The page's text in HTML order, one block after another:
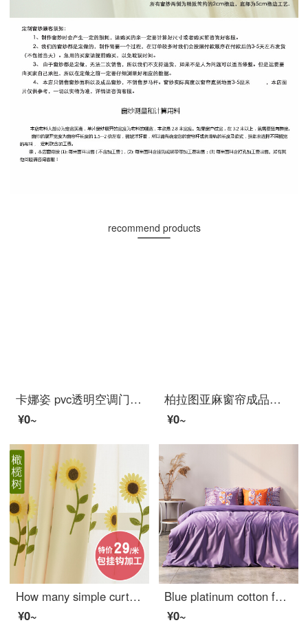
recommend products
卡娜姿 pvc透明空调门帘厨房冬夏塑料防油烟隔断磁性防蚊门帘 免打孔 90*210CM 方块门帘 90*210CM
¥0~
柏拉图亚麻窗帘成品简约现代卧室公主风阳台遮光遮阳布料防晒纯色棉麻 黄色+灰色拼接 宽2.0米*高2.7米（打孔款式）
¥0~
How many simple curtains for children's living room
¥0~
Blue platinum cotton four piece set 80 thread youth fashion drama element facial makeup design Renaissance tone tone tone (purple) 1.5m bed
¥0~